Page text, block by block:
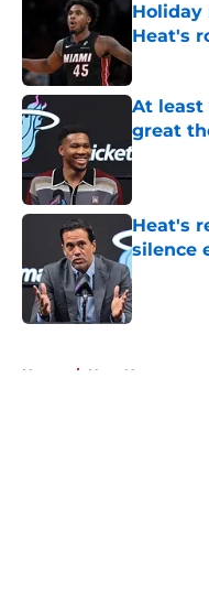
Holiday
Heat's
Published
At least
great
Published
Heat's
silence
Home / Heat News